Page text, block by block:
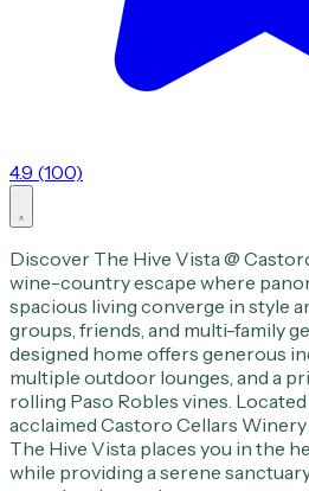
4.9 (100)
Discover The Hive Vista @
wine-country escape where
spacious living converge in style
groups, friends, and multi-family
designed home offers generous
multiple outdoor lounges, and a
rolling Paso Robles vines.
acclaimed Castoro Cellars
The Hive Vista places you in the
while providing a serene